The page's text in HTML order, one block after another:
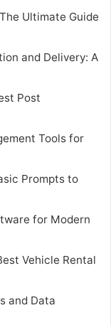
Ultimate Guide
and Delivery: A
Post
Tools for
Prompts to
for Modern
Vehicle Rental
and Data